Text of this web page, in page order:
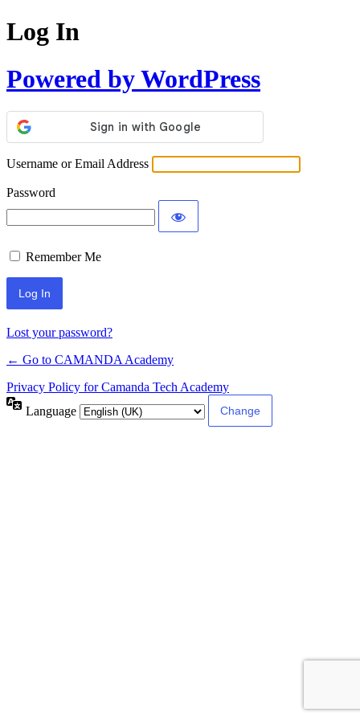
Log In
Powered by WordPress
Username or Email Address
Password
Remember Me
Lost your password?
← Go to CAMANDA Academy
Privacy Policy for Camanda Tech Academy
Language